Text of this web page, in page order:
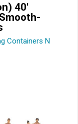
40′
Containers N